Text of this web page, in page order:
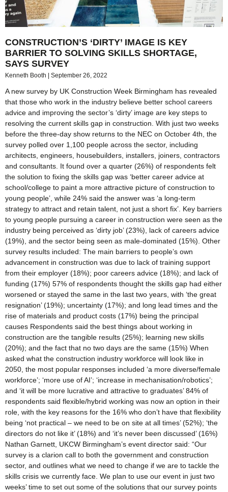
CONSTRUCTION’S ‘DIRTY’ IMAGE IS KEY
BARRIER TO SOLVING SKILLS SHORTAGE,
SAYS SURVEY
Kenneth Booth September 26, 2022
A new survey by UK Construction Week Birmingham has revealed
that those who work in the industry believe better school careers
advice and improving the sector’s ‘dirty’ image are key steps to
resolving the current skills gap in construction. With just two weeks
before the three-day show returns to the NEC on October 4th, the
survey polled over 1,100 people across the sector, including
architects, engineers, housebuilders, installers, joiners, contractors
and consultants. It found over a quarter (26%) of respondents felt
the solution to fixing the skills gap was ‘better career advice at
school/college to paint a more attractive picture of construction to
young people’, while 24% said the answer was ‘a long-term
strategy to attract and retain talent, not just a short fix’. Key barriers
to young people pursuing a career in construction were seen as the
industry being perceived as ‘dirty job’ (23%), lack of careers advice
(19%), and the sector being seen as male-dominated (15%). Other
survey results included: The main barriers to people’s own
advancement in construction was due to lack of training support
from their employer (18%); poor careers advice (18%); and lack of
funding (17%) 57% of respondents thought the skills gap had either
worsened or stayed the same in the last two years, with ‘the great
resignation’ (19%); uncertainty (17%); and long lead times and the
rise of materials and product costs (17%) being the principal
causes Respondents said the best things about working in
construction are the tangible results (25%); learning new skills
(20%); and the fact that no two days are the same (15%) When
asked what the construction industry workforce will look like in
2050, the most popular responses included ‘a more diverse/female
workforce’; ‘more use of AI’; ‘increase in mechanisation/robotics’;
and ‘it will be more lucrative and attractive to graduates’ 84% of
respondents said flexible/hybrid working was now an option in their
role, with the key reasons for the 16% who don’t have that flexibility
being ‘not practical – we need to be on site at all times’ (52%); ‘the
directors do not like it’ (18%) and ‘it’s never been discussed’ (16%)
Nathan Garnett, UKCW Birmingham’s event director said: “Our
survey is a clarion call to both the government and construction
sector, and outlines what we need to change if we are to tackle the
skills crisis we currently face. We plan to use our event in just two
weeks’ time to set out some of the solutions that our survey points